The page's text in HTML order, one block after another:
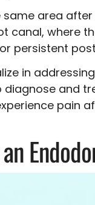
same area
canal, where
persistent
in
and
pain